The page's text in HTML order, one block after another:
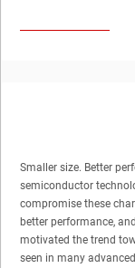
Smaller size. Better
semiconductor
compromise these
better performance,
motivated the trend
seen in many